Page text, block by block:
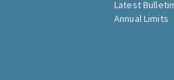
Latest Bulletin
Annual Limits